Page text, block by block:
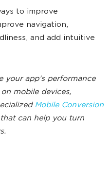
to improve
navigation,
and add intuitive
your app’s performance
mobile devices,
Mobile Conversion
can help you turn